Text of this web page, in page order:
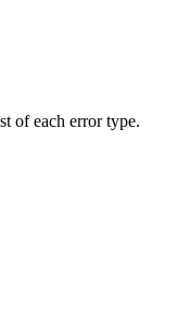
of each error type.